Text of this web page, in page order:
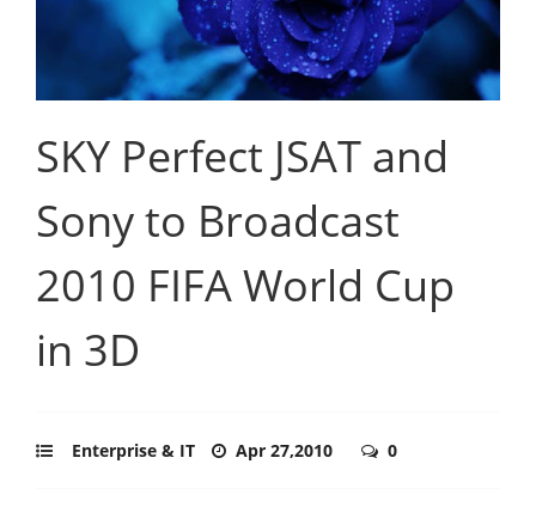
SKY Perfect JSAT and
Sony to Broadcast
2010 FIFA World Cup
in 3D
Enterprise & IT Apr 27,2010 0